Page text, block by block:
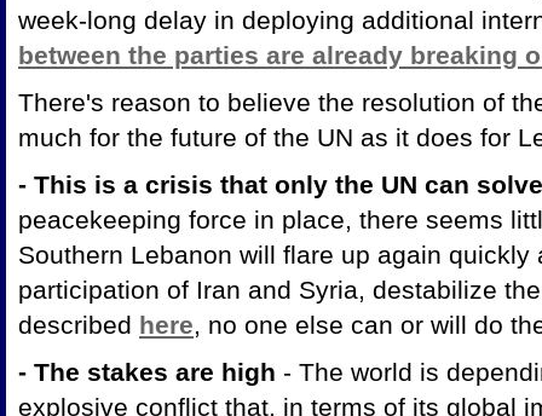
week-long delay in deploying additional
between the parties are already breaking
There's reason to believe the resolution of
much for the future of the UN as it does for
- This is a crisis that only the UN can solve
peacekeeping force in place, there seems
Southern Lebanon will flare up again
participation of Iran and Syria, destabilize
described here, no one else can or will do
- The stakes are high - The world is
explosive conflict that, in terms of its global